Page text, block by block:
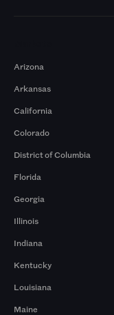
Arizona
Arkansas
California
Colorado
District of Columbia
Florida
Georgia
Illinois
Indiana
Kentucky
Louisiana
Maine